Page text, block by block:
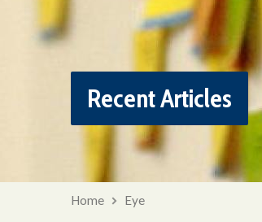
Recent Articles
Home Eye